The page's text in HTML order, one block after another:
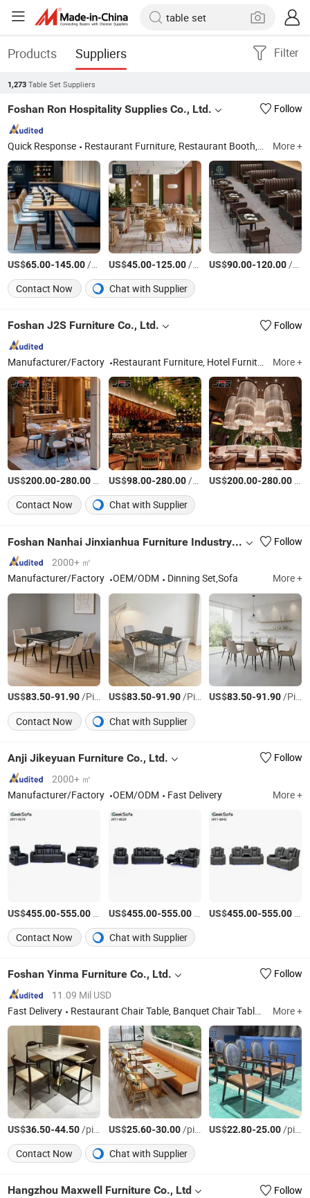
Products Suppliers Filter
1,273 Table Set Suppliers
Foshan Ron Hospitality Supplies Co., Ltd. Follow
Quick Response Restaurant Furniture, Restaurant Booth, Restaurant Chair, Restaurant Table, Bar Stools, Wedding Chairs, Flatware Sets, Dinnerware Sets, Garden Chairs, Disposable Dinnerware & Tableware More +
US$65.00-145.00/pieces US$45.00-125.00/sets US$90.00-120.00/pieces
Contact Now
Chat with Supplier
Foshan J2S Furniture Co., Ltd. Follow
Manufacturer/Factory Restaurant Furniture, Hotel Furniture, Outdoor Furniture, Bar Furniture More +
US$200.00-280.00 US$98.00-280.00/Piece US$200.00-280.00
Contact Now
Chat with Supplier
Foshan Nanhai Jinxianhua Furniture Industry Co., Ltd.
Follow
2000+ ㎡
Manufacturer/Factory
OEM/ODM Dinning Set,Sofa More +
US$83.50-91.90/Piece US$83.50-91.90/Piece US$83.50-91.90/Piece
Contact Now
Chat with Supplier
Anji Jikeyuan Furniture Co., Ltd.
Follow
2000+ ㎡
Manufacturer/Factory
OEM/ODM Fast Delivery More +
US$455.00-555.00 US$455.00-555.00/Set US$455.00-555.00
Contact Now
Chat with Supplier
Foshan Yinma Furniture Co., Ltd.
Follow
11.09 Mil USD
Fast Delivery
Restaurant Chair Table, Banquet Chair Table, Wedding Chair Table, Events Chair, Dining Chair Table, Canteen Chair, Canteen Table, Restaurant Chair, Booth, Sofa More +
US$36.50-44.50/pieces US$25.60-30.00/pieces US$22.80-25.00/pieces
Contact Now
Chat with Supplier
Hangzhou Maxwell Furniture Co., Ltd
Follow